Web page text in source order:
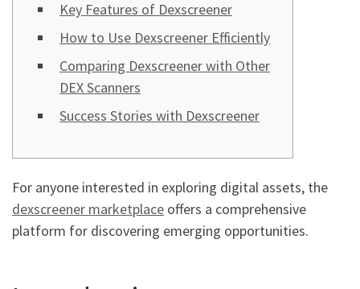
Key Features of Dexscreener
How to Use Dexscreener Efficiently
Comparing Dexscreener with Other
DEX Scanners
Success Stories with Dexscreener
For anyone interested in exploring digital assets, the
dexscreener marketplace offers a comprehensive
platform for discovering emerging opportunities.